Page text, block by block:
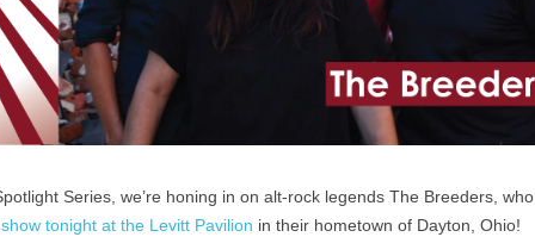
Series, we’re honing in on alt-rock legends The Breeders, who
tonight at the Levitt Pavilion in their hometown of Dayton, Ohio!